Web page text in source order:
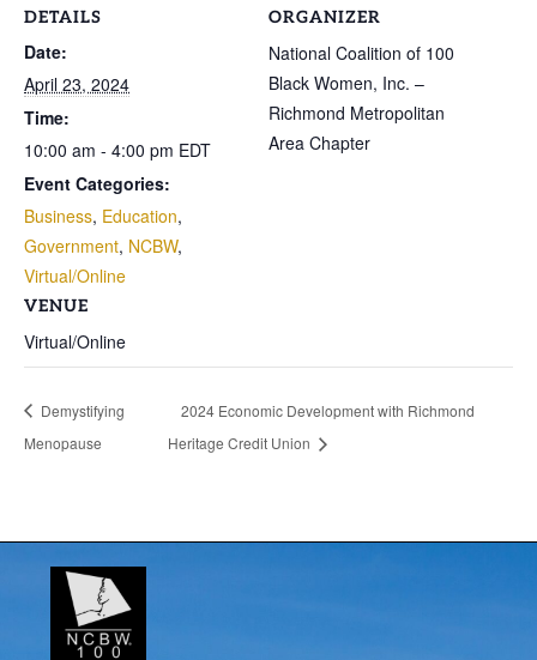
DETAILS
Date:
April 23, 2024
Time:
10:00 am - 4:00 pm EDT
Event Categories:
Business, Education,
Government, NCBW,
Virtual/Online
VENUE
Virtual/Online
ORGANIZER
National Coalition of 100
Black Women, Inc. –
Richmond Metropolitan
Area Chapter
Demystifying
Menopause
2024 Economic Development with Richmond
Heritage Credit Union